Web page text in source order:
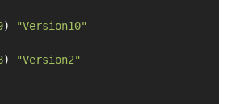
)
"Version10"
)
"Version2"